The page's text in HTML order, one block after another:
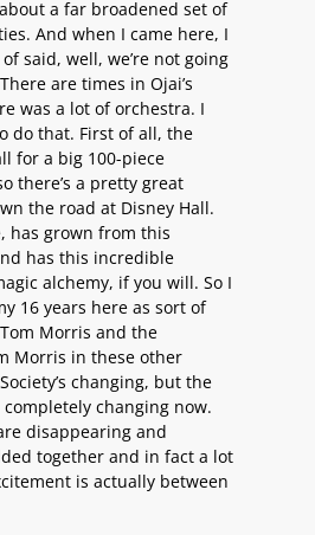
about a far broadened set of
And when I came here, I
said, well, we’re not going
are times in Ojai’s
was a lot of orchestra. I
do that. First of all, the
for a big 100-piece
there’s a pretty great
the road at Disney Hall.
has grown from this
has this incredible
alchemy, if you will. So I
16 years here as sort of
Morris and the
Morris in these other
changing, but the
changing now.
disappearing and
together and in fact a lot
is actually between